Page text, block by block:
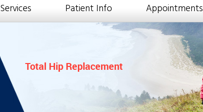
Services Patient Info Appointments
Total Hip Replacement